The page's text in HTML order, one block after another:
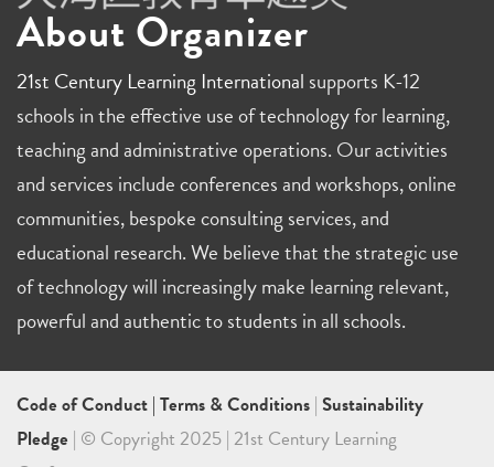
About Organizer
21st Century Learning International supports K-12
schools in the effective use of technology for learning,
teaching and administrative operations. Our activities
and services include conferences and workshops, online
communities, bespoke consulting services, and
educational research. We believe that the strategic use
of technology will increasingly make learning relevant,
powerful and authentic to students in all schools.
Code of Conduct | Terms & Conditions | Sustainability
Pledge | © Copyright 2025 | 21st Century Learning